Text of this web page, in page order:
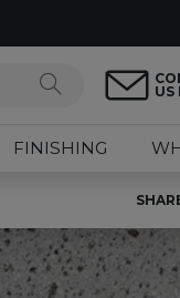
US
FINISHING